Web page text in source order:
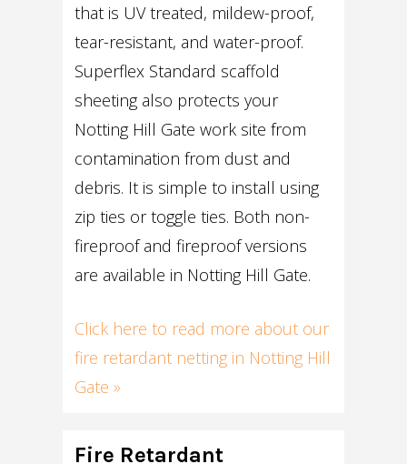
that is UV treated, mildew-proof,
tear-resistant, and water-proof.
Superflex Standard scaffold
sheeting also protects your
Notting Hill Gate work site from
contamination from dust and
debris. It is simple to install using
zip ties or toggle ties. Both non-
fireproof and fireproof versions
are available in Notting Hill Gate.
Click here to read more about our
fire retardant netting in Notting Hill
Gate »
Fire Retardant